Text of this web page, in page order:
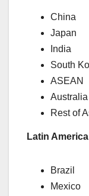
China
Japan
India
South
ASEAN
Rest of
Latin
Brazil
Mexico